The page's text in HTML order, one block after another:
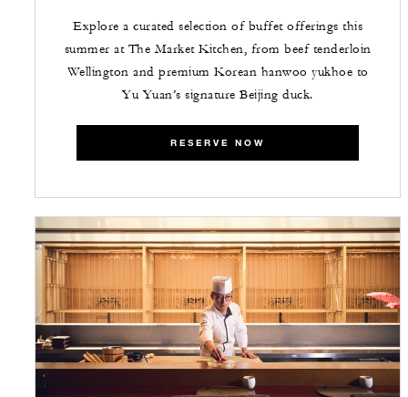
Explore a curated selection of buffet offerings this
summer at The Market Kitchen, from beef tenderloin
Wellington and premium Korean hanwoo yukhoe to
Yu Yuan’s signature Beijing duck.
RESERVE NOW